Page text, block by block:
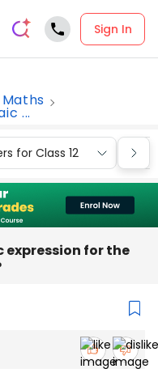
Sign In
Maths
...
for Class 12
expression for the